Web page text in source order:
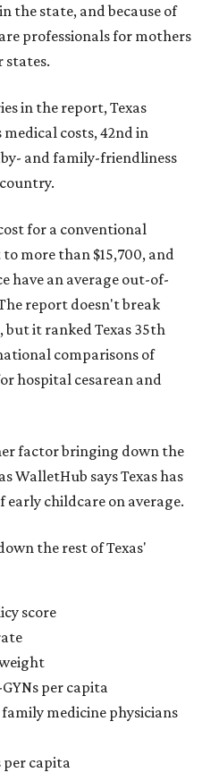
the state, and because of
professionals for mothers
states.
in the report, Texas
costs, 42nd in
and family-friendliness
for a conventional
more than $15,700, and
have an average out-of-
report doesn't break
it ranked Texas 35th
comparisons of
hospital cesarean and
factor bringing down the
WalletHub says Texas has
childcare on average.
the rest of Texas'
score
per capita
medicine physicians
per capita